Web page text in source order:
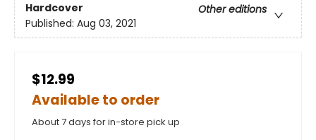
Hardcover
Other editions
Published: Aug 03, 2021
$12.99
Available to order
About 7 days for in-store pick up